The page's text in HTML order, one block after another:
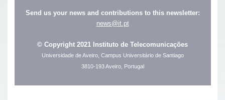
Send us your news and contributions to this newsletter:
news@it.pt
© Copyright 2021 Instituto de Telecomunicações
Universidade de Aveiro, Campus Universitário de Santiago
3810-193 Aveiro, Portugal